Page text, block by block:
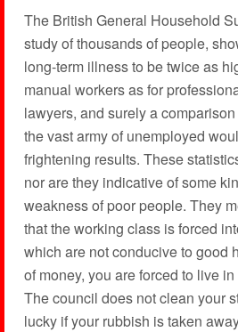
The British General Household
study of thousands of people,
long-term illness to be twice as
manual workers as for
lawyers, and surely a
the vast army of unemployed
frightening results. These
nor are they indicative of some
weakness of poor people. They
that the working class is forced
which are not conducive to good
of money, you are forced to live
The council does not clean your
lucky if your rubbish is taken